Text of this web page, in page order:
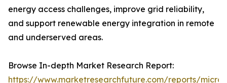
energy access challenges, improve grid reliability,
and support renewable energy integration in remote
and underserved areas.
Browse In-depth Market Research Report:
https://www.marketresearchfuture.com/reports/